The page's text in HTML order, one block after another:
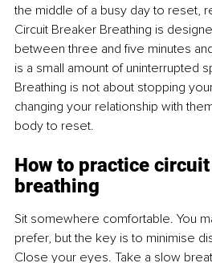
the middle of a busy day to reset,
Circuit Breaker Breathing is
between three and five minutes
is a small amount of uninterrupted
Breathing is not about stopping
changing your relationship with
body to reset.
How to practice
breathing
Sit somewhere comfortable. You
prefer, but the key is to minimise
Close your eyes. Take a slow